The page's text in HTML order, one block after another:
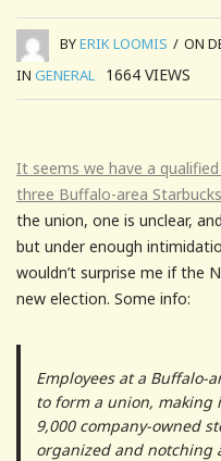
BYERIK LOOMIS / ON
IN GENERAL 1664 VIEWS
It seems we have a
three Buffalo-area
the union, one is unclear,
but under enough
wouldn’t surprise me if the
new election. Some info:
Employees at a Buffalo-
to form a union, making
9,000 company-owned
organized and notching